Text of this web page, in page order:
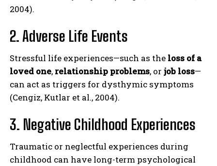
2004).
2. Adverse Life Events
Stressful life experiences—such as the loss of a
loved one, relationship problems, or job loss—
can act as triggers for dysthymic symptoms
(Cengiz, Kutlar et al., 2004).
3. Negative Childhood Experiences
Traumatic or neglectful experiences during
childhood can have long-term psychological